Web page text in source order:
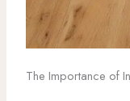
The Importance of